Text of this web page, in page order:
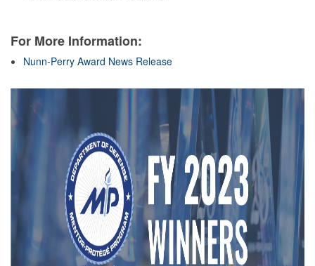
For More Information:
Nunn-Perry Award News Release